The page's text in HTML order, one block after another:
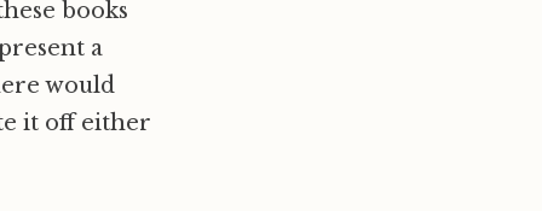
books
a
would
it off either